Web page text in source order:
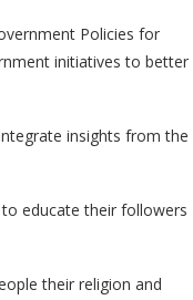
Policies for
initiatives to better
insights from the
educate their followers
their religion and